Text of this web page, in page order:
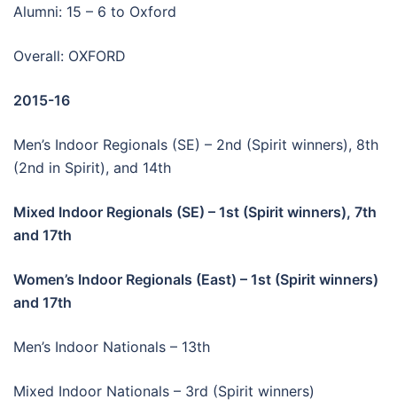
Alumni: 15 – 6 to Oxford
Overall: OXFORD
2015-16
Men’s Indoor Regionals (SE) – 2nd (Spirit winners), 8th
(2nd in Spirit), and 14th
Mixed Indoor Regionals (SE) – 1st (Spirit winners), 7th
and 17th
Women’s Indoor Regionals (East) – 1st (Spirit winners)
and 17th
Men’s Indoor Nationals – 13th
Mixed Indoor Nationals – 3rd (Spirit winners)